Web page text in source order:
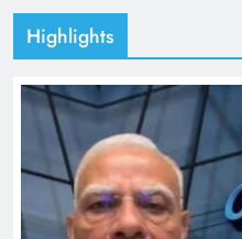
Highlights